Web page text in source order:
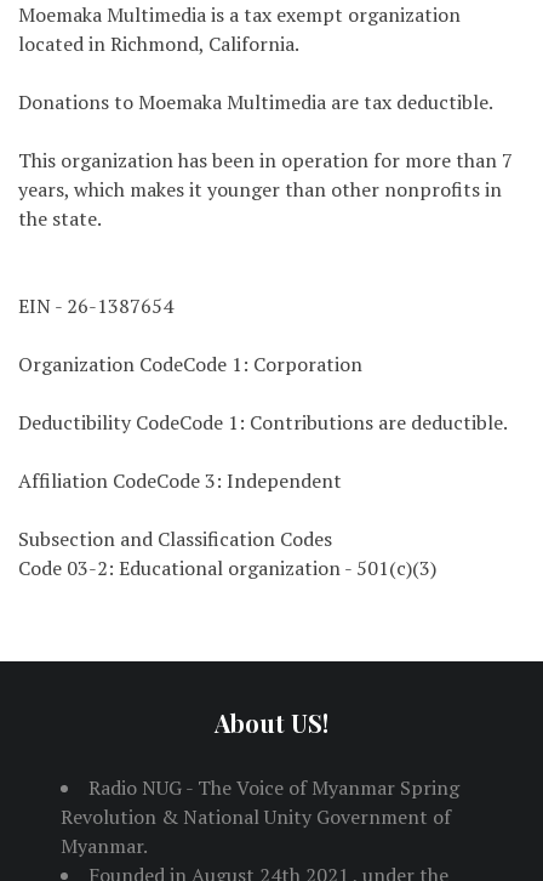
Moemaka Multimedia is a tax exempt organization
located in Richmond, California.
Donations to Moemaka Multimedia are tax deductible.
This organization has been in operation for more than 7
years, which makes it younger than other nonprofits in
the state.
EIN - 26-1387654
Organization CodeCode 1: Corporation
Deductibility CodeCode 1: Contributions are deductible.
Affiliation CodeCode 3: Independent
Subsection and Classification Codes
Code 03-2: Educational organization - 501(c)(3)
About US!
Radio NUG - The Voice of Myanmar Spring
Revolution & National Unity Government of
Myanmar.
Founded in August 24th 2021 , under the